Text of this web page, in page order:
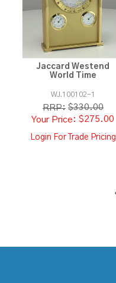
Jaccard Westend
World Time
WJ.100102-1
RRP: $330.00
$275.00
Login For Trade Pricing